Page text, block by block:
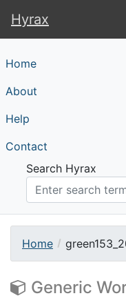
Hyrax
Hyrax
Home
About
Help
Contact
Search Hyrax
Home
Generic